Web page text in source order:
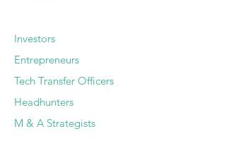
Investors
Entrepreneurs
Tech Transfer Officers
Headhunters
M & A Strategists